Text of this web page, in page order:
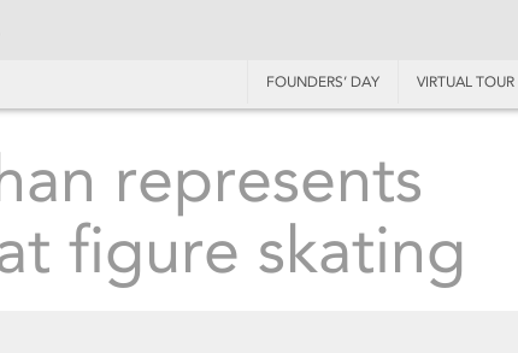
FOUNDERS’ DAY VIRTUAL TOUR
represents
figure skating